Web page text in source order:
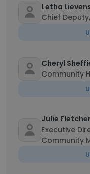
Letha
Chief
Cheryl
Community
Julie
Executive
Community